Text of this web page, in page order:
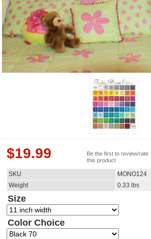
$19.99
Be the first to review/rate
this product
SKU
MONO124
Weight
0.33 lbs
Size
Color Choice